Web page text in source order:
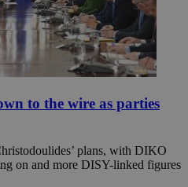
to the wire as parties
plans, with DIKO
on and more DISY-linked figures